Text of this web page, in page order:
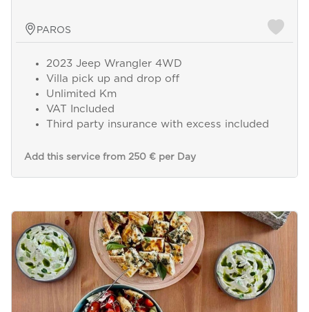
PAROS
2023 Jeep Wrangler 4WD
Villa pick up and drop off
Unlimited Km
VAT Included
Third party insurance with excess included
Add this service from 250 € per Day